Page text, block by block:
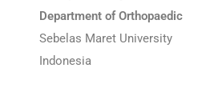
Department of Orthopaedic
Sebelas Maret University
Indonesia